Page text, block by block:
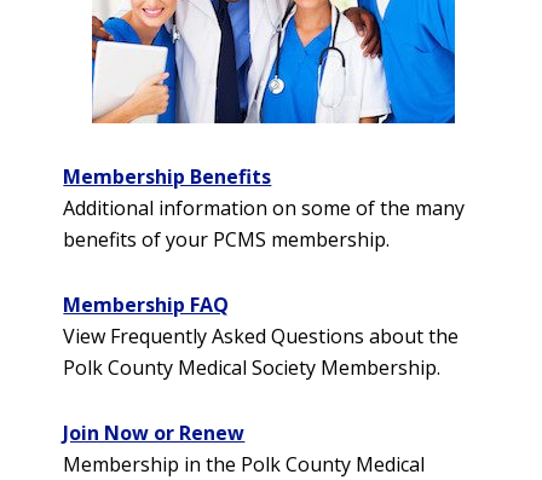
Membership Benefits
Additional information on some of the many
benefits of your PCMS membership.
Membership FAQ
View Frequently Asked Questions about the
Polk County Medical Society Membership.
Join Now or Renew
Membership in the Polk County Medical